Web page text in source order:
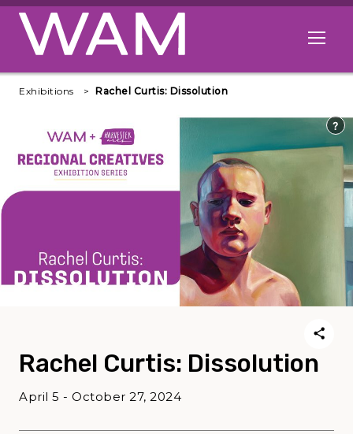
Skip to main content
Open
Exhibitions Rachel Curtis: Dissolution
Rachel Curtis: Dissolution
April 5 - October 27, 2024